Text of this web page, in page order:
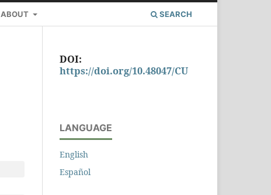
ABOUT SEARCH
DOI:
https://doi.org/10.48047/CU
LANGUAGE
English
Español